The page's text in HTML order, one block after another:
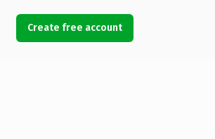
Create free account